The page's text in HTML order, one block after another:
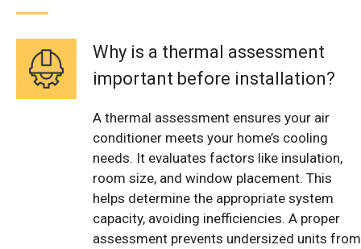
Why is a thermal assessment
important before installation?
A thermal assessment ensures your air
conditioner meets your home’s cooling
needs. It evaluates factors like insulation,
room size, and window placement. This
helps determine the appropriate system
capacity, avoiding inefficiencies. A proper
assessment prevents undersized units from